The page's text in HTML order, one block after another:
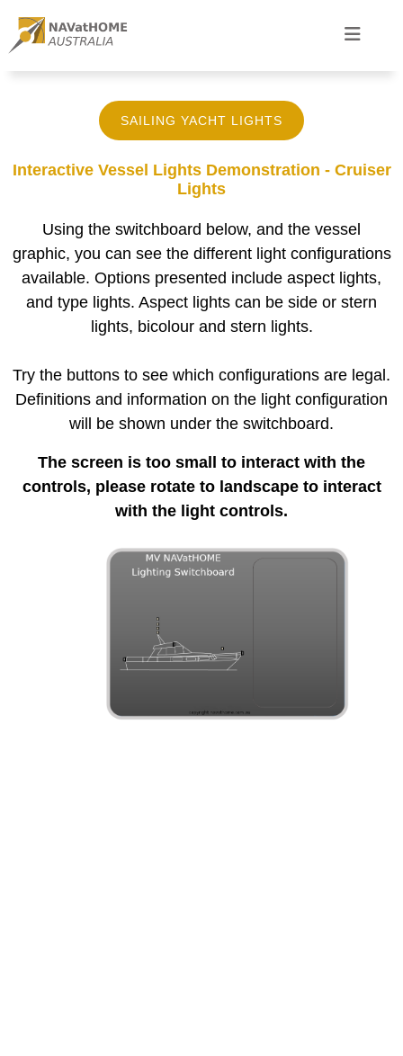
SAILING YACHT LIGHTS
Interactive Vessel Lights Demonstration - Cruiser
Lights
Using the switchboard below, and the vessel
graphic, you can see the different light configurations
available. Options presented include aspect lights,
and type lights. Aspect lights can be side or stern
lights, bicolour and stern lights.
Try the buttons to see which configurations are legal.
Definitions and information on the light configuration
will be shown under the switchboard.
The screen is too small to interact with the
controls, please rotate to landscape to interact
with the light controls.